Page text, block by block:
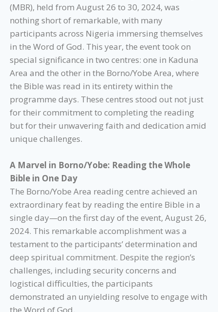
(MBR), held from August 26 to 30, 2024, was
nothing short of remarkable, with many
participants across Nigeria immersing themselves
in the Word of God. This year, the event took on
special significance in two centres: one in Kaduna
Area and the other in the Borno/Yobe Area, where
the Bible was read in its entirety within the
programme days. These centres stood out not just
for their commitment to completing the reading
but for their unwavering faith and dedication amid
unique challenges.
A Marvel in Borno/Yobe: Reading the Whole
Bible in One Day
The Borno/Yobe Area reading centre achieved an
extraordinary feat by reading the entire Bible in a
single day—on the first day of the event, August 26,
2024. This remarkable accomplishment was a
testament to the participants’ determination and
deep spiritual commitment. Despite the region’s
challenges, including security concerns and
logistical difficulties, the participants
demonstrated an unyielding resolve to engage with
the Word of God.